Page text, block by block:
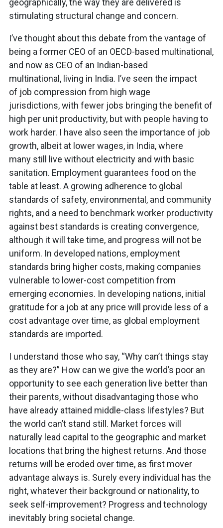
stimulating structural change and concern.
I’ve thought about this debate from the vantage of
being a former CEO of an OECD-based multinational,
and now as CEO of an Indian-based
multinational, living in India. I’ve seen the impact
of job compression from high wage
jurisdictions, with fewer jobs bringing the benefit of
high per unit productivity, but with people having to
work harder. I have also seen the importance of job
growth, albeit at lower wages, in India, where
many still live without electricity and with basic
sanitation. Employment guarantees food on the
table at least. A growing adherence to global
standards of safety, environmental, and community
rights, and a need to benchmark worker productivity
against best standards is creating convergence,
although it will take time, and progress will not be
uniform. In developed nations, employment
standards bring higher costs, making companies
vulnerable to lower-cost competition from
emerging economies. In developing nations, initial
gratitude for a job at any price will provide less of a
cost advantage over time, as global employment
standards are imported.
I understand those who say, “Why can’t things stay
as they are?” How can we give the world’s poor an
opportunity to see each generation live better than
their parents, without disadvantaging those who
have already attained middle-class lifestyles? But
the world can’t stand still. Market forces will
naturally lead capital to the geographic and market
locations that bring the highest returns. And those
returns will be eroded over time, as first mover
advantage always is. Surely every individual has the
right, whatever their background or nationality, to
seek self-improvement? Progress and technology
inevitably bring societal change.